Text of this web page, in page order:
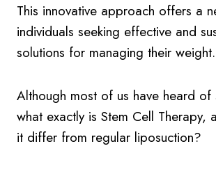
This innovative approach offers a
individuals seeking effective and
solutions for managing their weight.
Although most of us have heard of
what exactly is Stem Cell Therapy,
it differ from regular liposuction?